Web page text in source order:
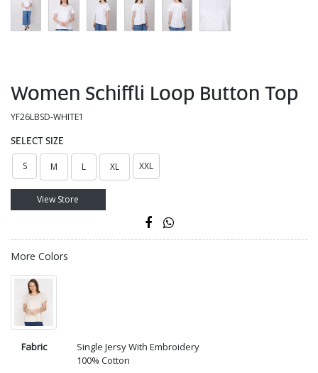
Women Schiffli Loop Button Top
YF26LBSD-WHITE1
SELECT SIZE
S M L XL XXL
View Store
More Colors
Fabric
Single Jersy With Embroidery
100% Cotton